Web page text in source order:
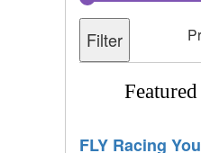
Filter
FLY Racing